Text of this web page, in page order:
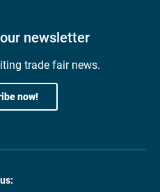
newsletter
trade fair news.
now!